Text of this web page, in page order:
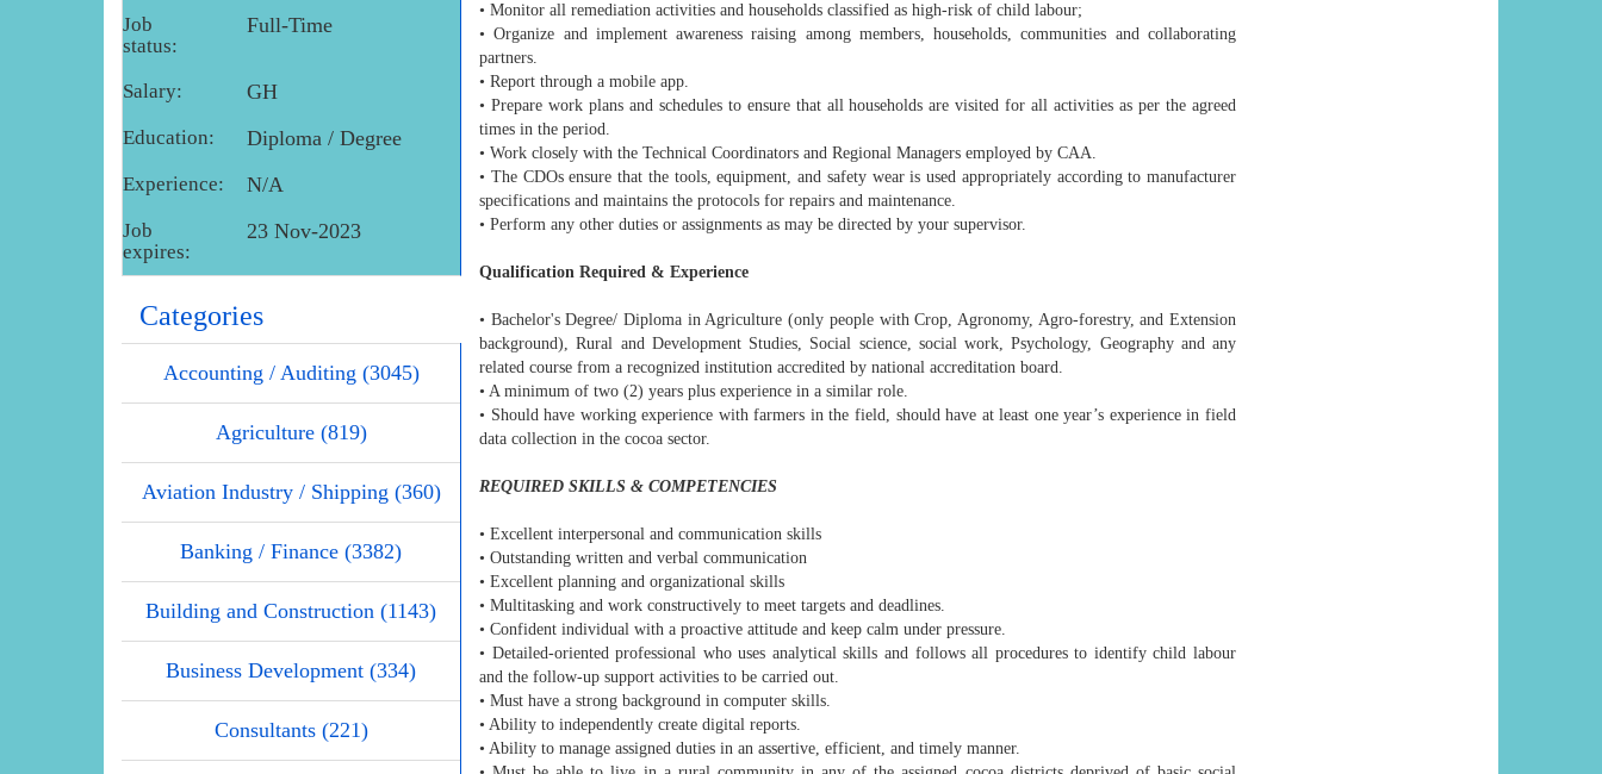
Job
status:
Full-Time
Salary: GH
Education: Diploma / Degree
Experience: N/A
Job
expires:
23 Nov-2023
Categories
Accounting / Auditing (3045)
Agriculture (819)
Aviation Industry / Shipping (360)
Banking / Finance (3382)
Building and Construction (1143)
Business Development (334)
Consultants (221)
• Monitor all remediation activities and households classified as high-risk of child labour;
• Organize and implement awareness raising among members, households, communities and collaborating
partners.
• Report through a mobile app.
• Prepare work plans and schedules to ensure that all households are visited for all activities as per the agreed
times in the period.
• Work closely with the Technical Coordinators and Regional Managers employed by CAA.
• The CDOs ensure that the tools, equipment, and safety wear is used appropriately according to manufacturer
specifications and maintains the protocols for repairs and maintenance.
• Perform any other duties or assignments as may be directed by your supervisor.
Qualification Required & Experience
• Bachelor's Degree/ Diploma in Agriculture (only people with Crop, Agronomy, Agro-forestry, and Extension
background), Rural and Development Studies, Social science, social work, Psychology, Geography and any
related course from a recognized institution accredited by national accreditation board.
• A minimum of two (2) years plus experience in a similar role.
• Should have working experience with farmers in the field, should have at least one year’s experience in field
data collection in the cocoa sector.
REQUIRED SKILLS & COMPETENCIES
• Excellent interpersonal and communication skills
• Outstanding written and verbal communication
• Excellent planning and organizational skills
• Multitasking and work constructively to meet targets and deadlines.
• Confident individual with a proactive attitude and keep calm under pressure.
• Detailed-oriented professional who uses analytical skills and follows all procedures to identify child labour
and the follow-up support activities to be carried out.
• Must have a strong background in computer skills.
• Ability to independently create digital reports.
• Ability to manage assigned duties in an assertive, efficient, and timely manner.